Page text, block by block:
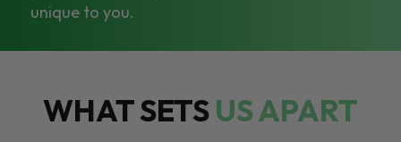
unique to you.
WHAT SETSUS APART